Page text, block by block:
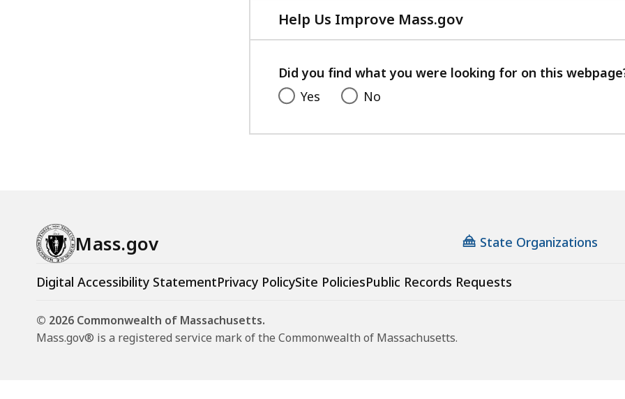
Help Us Improve Mass.gov
with
feedback
Did you find what you were looking for on this
Yes
No
Mass.gov State Organizations
Digital Accessibility StatementPrivacy PolicySite PoliciesPublic Records Requests
© 2026 Commonwealth of Massachusetts.
Mass.gov® is a registered service mark of the Commonwealth of Massachusetts.